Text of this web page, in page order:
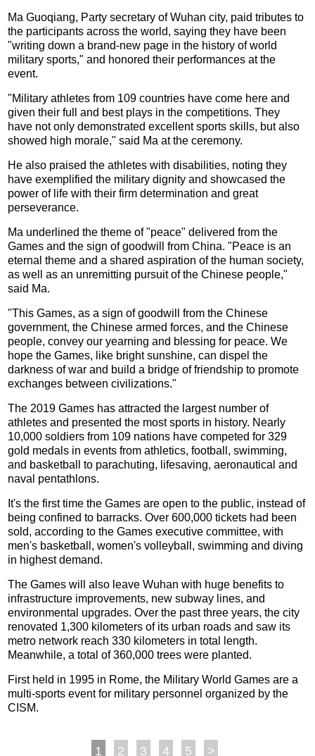
Ma Guoqiang, Party secretary of Wuhan city, paid tributes to
the participants across the world, saying they have been
"writing down a brand-new page in the history of world
military sports," and honored their performances at the
event.
"Military athletes from 109 countries have come here and
given their full and best plays in the competitions. They
have not only demonstrated excellent sports skills, but also
showed high morale," said Ma at the ceremony.
He also praised the athletes with disabilities, noting they
have exemplified the military dignity and showcased the
power of life with their firm determination and great
perseverance.
Ma underlined the theme of "peace" delivered from the
Games and the sign of goodwill from China. "Peace is an
eternal theme and a shared aspiration of the human society,
as well as an unremitting pursuit of the Chinese people,"
said Ma.
"This Games, as a sign of goodwill from the Chinese
government, the Chinese armed forces, and the Chinese
people, convey our yearning and blessing for peace. We
hope the Games, like bright sunshine, can dispel the
darkness of war and build a bridge of friendship to promote
exchanges between civilizations."
The 2019 Games has attracted the largest number of
athletes and presented the most sports in history. Nearly
10,000 soldiers from 109 nations have competed for 329
gold medals in events from athletics, football, swimming,
and basketball to parachuting, lifesaving, aeronautical and
naval pentathlons.
It's the first time the Games are open to the public, instead of
being confined to barracks. Over 600,000 tickets had been
sold, according to the Games executive committee, with
men's basketball, women's volleyball, swimming and diving
in highest demand.
The Games will also leave Wuhan with huge benefits to
infrastructure improvements, new subway lines, and
environmental upgrades. Over the past three years, the city
renovated 1,300 kilometers of its urban roads and saw its
metro network reach 330 kilometers in total length.
Meanwhile, a total of 360,000 trees were planted.
First held in 1995 in Rome, the Military World Games are a
multi-sports event for military personnel organized by the
CISM.
1 2 3 4 5 >